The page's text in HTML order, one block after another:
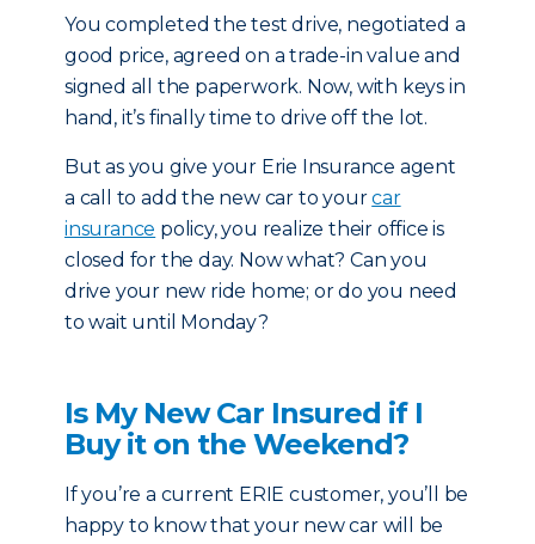
You completed the test drive, negotiated a
good price, agreed on a trade-in value and
signed all the paperwork. Now, with keys in
hand, it’s finally time to drive off the lot.
But as you give your Erie Insurance agent
a call to add the new car to yourcar
insurance policy, you realize their office is
closed for the day. Now what? Can you
drive your new ride home; or do you need
to wait until Monday?
Is My New Car Insured if I
Buy it on the Weekend?
If you’re a current ERIE customer, you’ll be
happy to know that your new car will be